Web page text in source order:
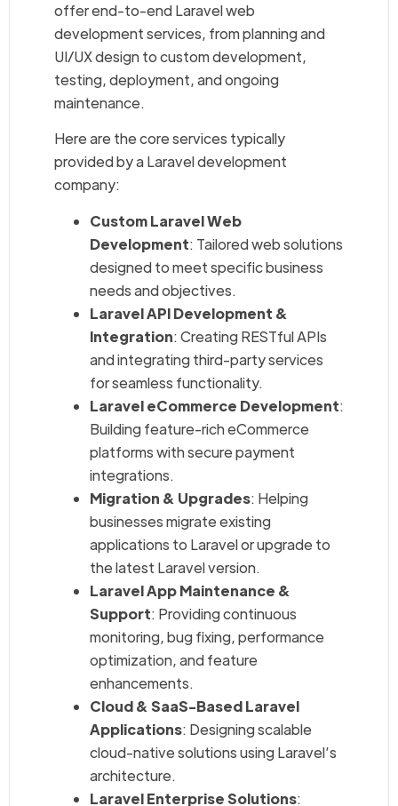
offer end-to-end Laravel web
development services, from planning and
UI/UX design to custom development,
testing, deployment, and ongoing
maintenance.
Here are the core services typically
provided by a Laravel development
company:
Custom Laravel Web
Development: Tailored web solutions
designed to meet specific business
needs and objectives.
Laravel API Development &
Integration: Creating RESTful APIs
and integrating third-party services
for seamless functionality.
Laravel eCommerce Development:
Building feature-rich eCommerce
platforms with secure payment
integrations.
Migration & Upgrades: Helping
businesses migrate existing
applications to Laravel or upgrade to
the latest Laravel version.
Laravel App Maintenance &
Support: Providing continuous
monitoring, bug fixing, performance
optimization, and feature
enhancements.
Cloud & SaaS-Based Laravel
Applications: Designing scalable
cloud-native solutions using Laravel’s
architecture.
Laravel Enterprise Solutions: